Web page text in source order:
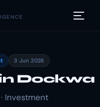
3 Jun 2026
Dockwa
Investment